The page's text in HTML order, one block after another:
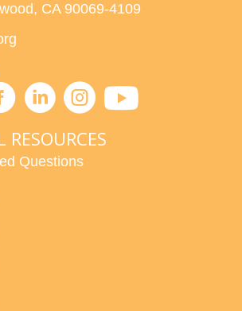
CA 90069-4109
Questions